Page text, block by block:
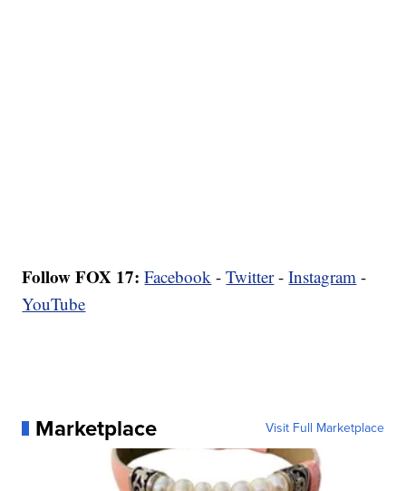
Follow FOX 17: Facebook -Twitter-Instagram -
YouTube
Marketplace Visit Full Marketplace